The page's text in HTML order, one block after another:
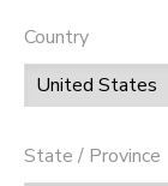
Country
State / Province